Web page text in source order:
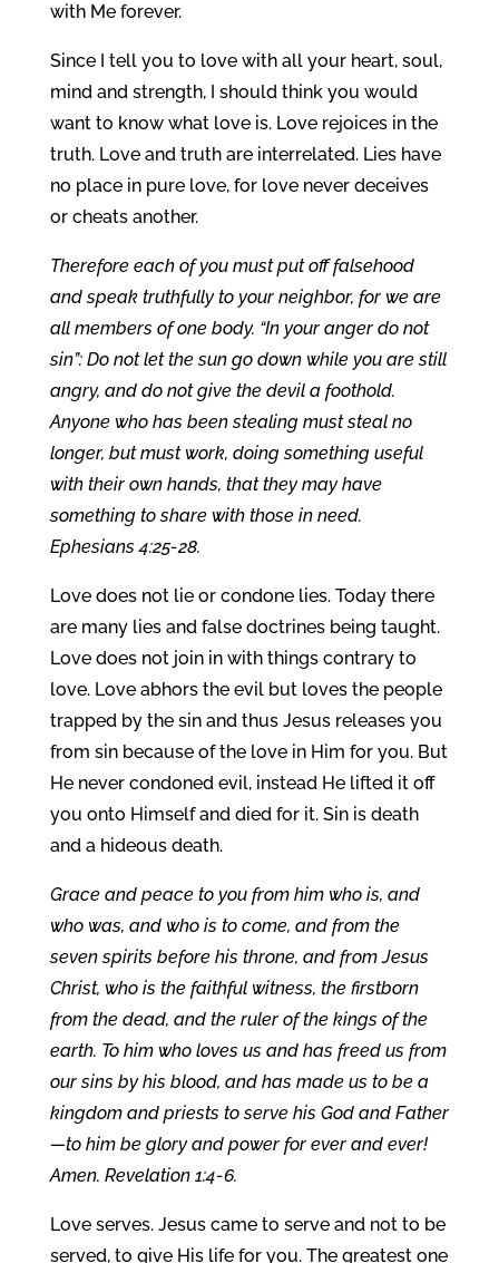
with Me forever.
Since I tell you to love with all your heart, soul,
mind and strength, I should think you would
want to know what love is. Love rejoices in the
truth. Love and truth are interrelated. Lies have
no place in pure love, for love never deceives
or cheats another.
Therefore each of you must put off falsehood
and speak truthfully to your neighbor, for we are
all members of one body. “In your anger do not
sin”: Do not let the sun go down while you are still
angry, and do not give the devil a foothold.
Anyone who has been stealing must steal no
longer, but must work, doing something useful
with their own hands, that they may have
something to share with those in need.
Ephesians 4:25-28.
Love does not lie or condone lies. Today there
are many lies and false doctrines being taught.
Love does not join in with things contrary to
love. Love abhors the evil but loves the people
trapped by the sin and thus Jesus releases you
from sin because of the love in Him for you. But
He never condoned evil, instead He lifted it off
you onto Himself and died for it. Sin is death
and a hideous death.
Grace and peace to you from him who is, and
who was, and who is to come, and from the
seven spirits before his throne, and from Jesus
Christ, who is the faithful witness, the firstborn
from the dead, and the ruler of the kings of the
earth. To him who loves us and has freed us from
our sins by his blood, and has made us to be a
kingdom and priests to serve his God and Father
—to him be glory and power for ever and ever!
Amen. Revelation 1:4-6.
Love serves. Jesus came to serve and not to be
served, to give His life for you. The greatest one